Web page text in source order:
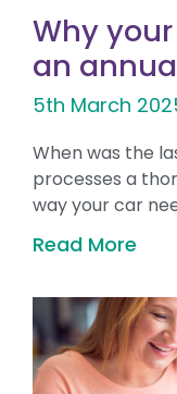
Why
an
5th March
When was the
processes a
way your car
Read More